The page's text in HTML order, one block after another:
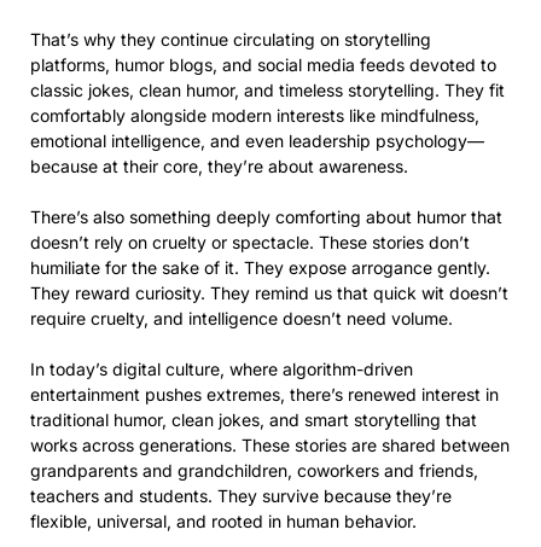
That’s why they continue circulating on storytelling
platforms, humor blogs, and social media feeds devoted to
classic jokes, clean humor, and timeless storytelling. They fit
comfortably alongside modern interests like mindfulness,
emotional intelligence, and even leadership psychology—
because at their core, they’re about awareness.
There’s also something deeply comforting about humor that
doesn’t rely on cruelty or spectacle. These stories don’t
humiliate for the sake of it. They expose arrogance gently.
They reward curiosity. They remind us that quick wit doesn’t
require cruelty, and intelligence doesn’t need volume.
In today’s digital culture, where algorithm-driven
entertainment pushes extremes, there’s renewed interest in
traditional humor, clean jokes, and smart storytelling that
works across generations. These stories are shared between
grandparents and grandchildren, coworkers and friends,
teachers and students. They survive because they’re
flexible, universal, and rooted in human behavior.